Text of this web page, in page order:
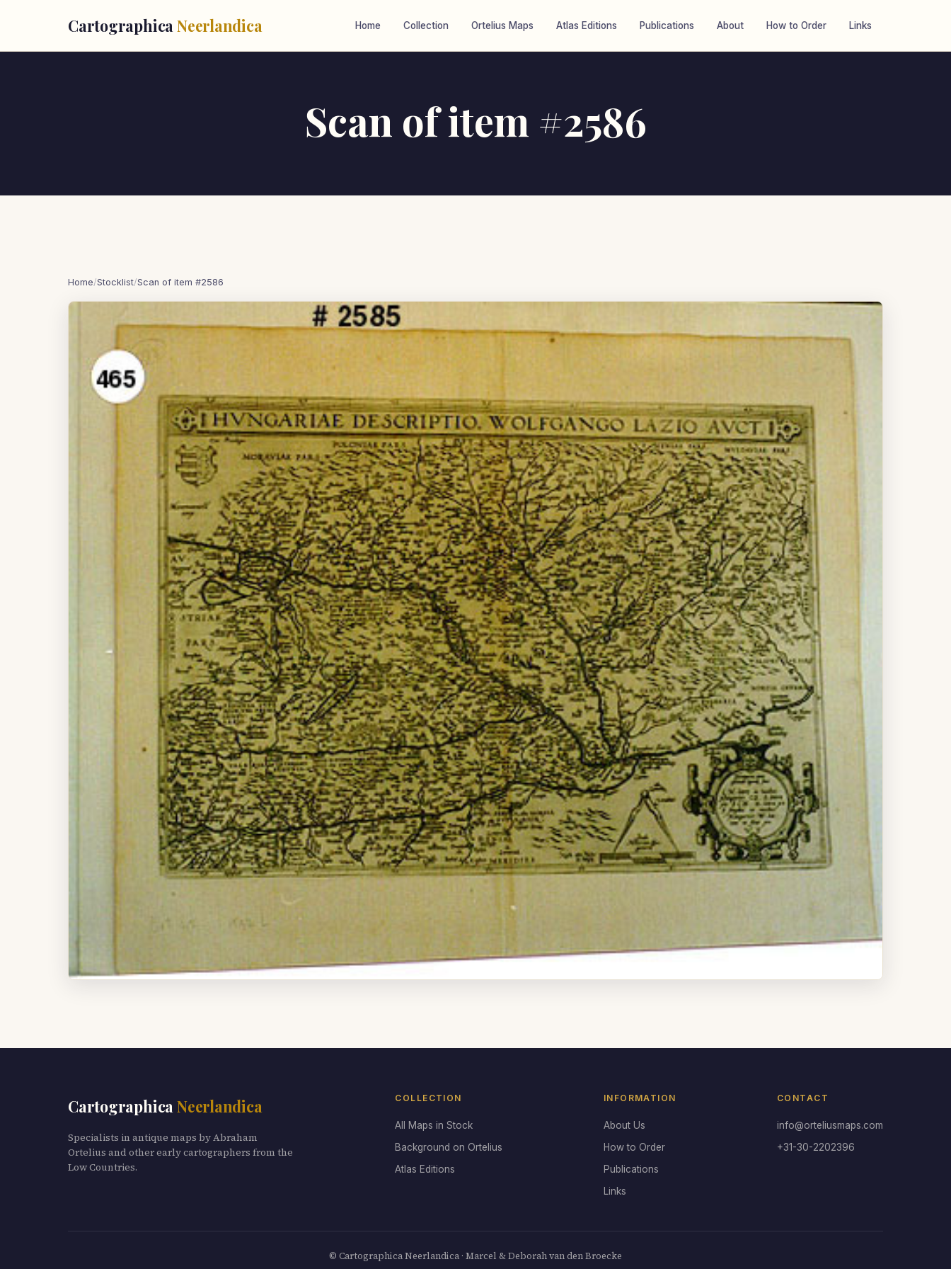
Cartographica Neerlandica Home Collection Ortelius Maps Atlas Editions Publications About How to Order Links
Scan of item #2586
Home/Stocklist/Scan of item #2586
Cartographica Neerlandica
Specialists in antique maps by Abraham
Ortelius and other early cartographers from the
Low Countries.
COLLECTION
All Maps in Stock
Background on Ortelius
Atlas Editions
INFORMATION
About Us
How to Order
Publications
Links
CONTACT
info@orteliusmaps.com
+31-30-2202396
© Cartographica Neerlandica · Marcel & Deborah van den Broecke